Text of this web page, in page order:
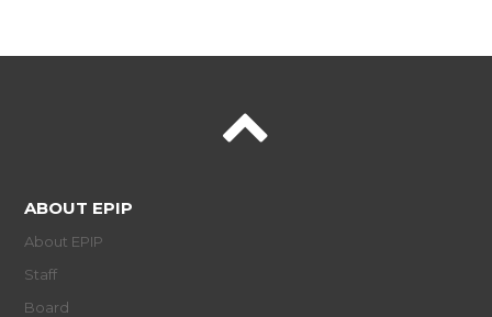
ABOUT EPIP
About EPIP
Staff
Board